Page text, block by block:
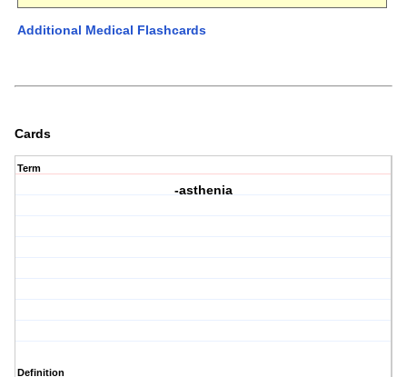
Additional Medical Flashcards
Cards
Term
-asthenia
Definition